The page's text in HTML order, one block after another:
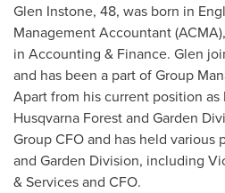
Glen Instone, 48, was born in
Management Accountant
in Accounting & Finance. Glen
and has been a part of Group
Apart from his current position
Husqvarna Forest and Garden
Group CFO and has held
and Garden Division, including
& Services and CFO.